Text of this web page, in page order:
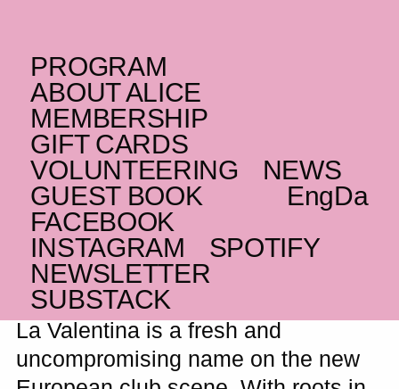
PROGRAM
ABOUT ALICE
MEMBERSHIP
GIFT CARDS
VOLUNTEERING
NEWS
Da
Eng
GUEST BOOK
FACEBOOK
INSTAGRAM
SPOTIFY
NEWSLETTER
SUBSTACK
FRIDAY _13.03.26 – 14.03.26
La Valentina
suziethecockroach
Sweat-drenched crossover of rap, trap,
Latin vibes and massive bangers
SOLD OUT
La Valentina is a fresh and
uncompromising name on the new